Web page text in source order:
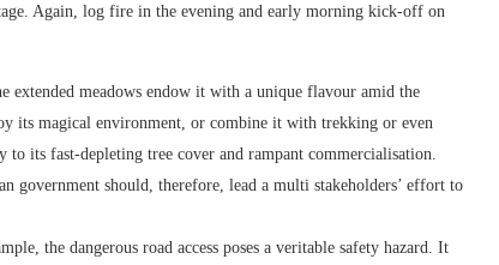
Again, log fire in the evening and early morning kick-off on
extended meadows endow it with a unique flavour amid the
its magical environment, or combine it with trekking or even
its fast-depleting tree cover and rampant commercialisation.
government should, therefore, lead a multi stakeholders’ effort to
the dangerous road access poses a veritable safety hazard. It